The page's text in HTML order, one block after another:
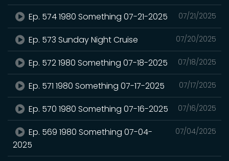
07/21/2025
Ep. 574 1980 Something 07-21-2025
07/20/2025
Ep. 573 Sunday Night Cruise
07/18/2025
Ep. 572 1980 Something 07-18-2025
07/17/2025
Ep. 571 1980 Something 07-17-2025
07/16/2025
Ep. 570 1980 Something 07-16-2025
07/04/2025
Ep. 569 1980 Something 07-04-
2025